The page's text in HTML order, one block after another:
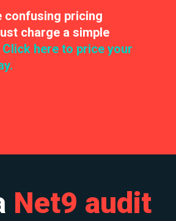
confusing pricing
charge a simple
Click here to price your
Net9 audit